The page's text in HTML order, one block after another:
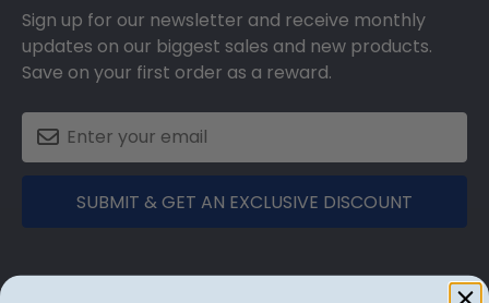
Sign up for our newsletter and receive monthly
updates on our biggest sales and new products.
Save on your first order as a reward.
SUBMIT & GET AN EXCLUSIVE DISCOUNT